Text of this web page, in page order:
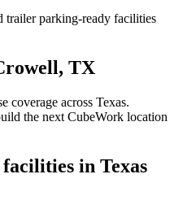
trailer parking-ready facilities
TX
coverage across Texas.
the next CubeWork location
in Texas